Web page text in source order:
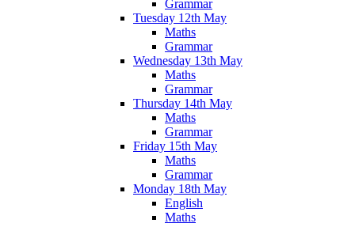
Grammar
Tuesday 12th May
Maths
Grammar
Wednesday 13th May
Maths
Grammar
Thursday 14th May
Maths
Grammar
Friday 15th May
Maths
Grammar
Monday 18th May
English
Maths